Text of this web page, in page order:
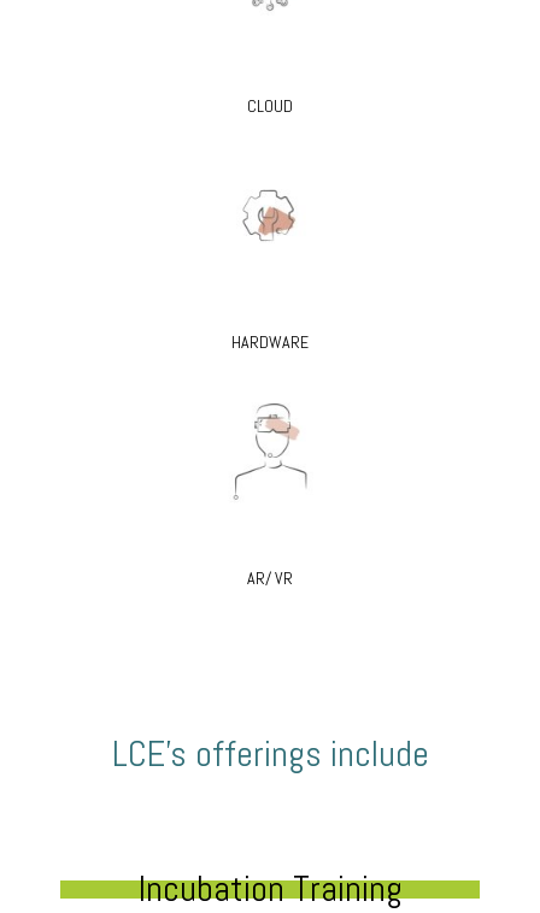
CLOUD
HARDWARE
AR/ VR
LCE’s offerings include
Incubation Training